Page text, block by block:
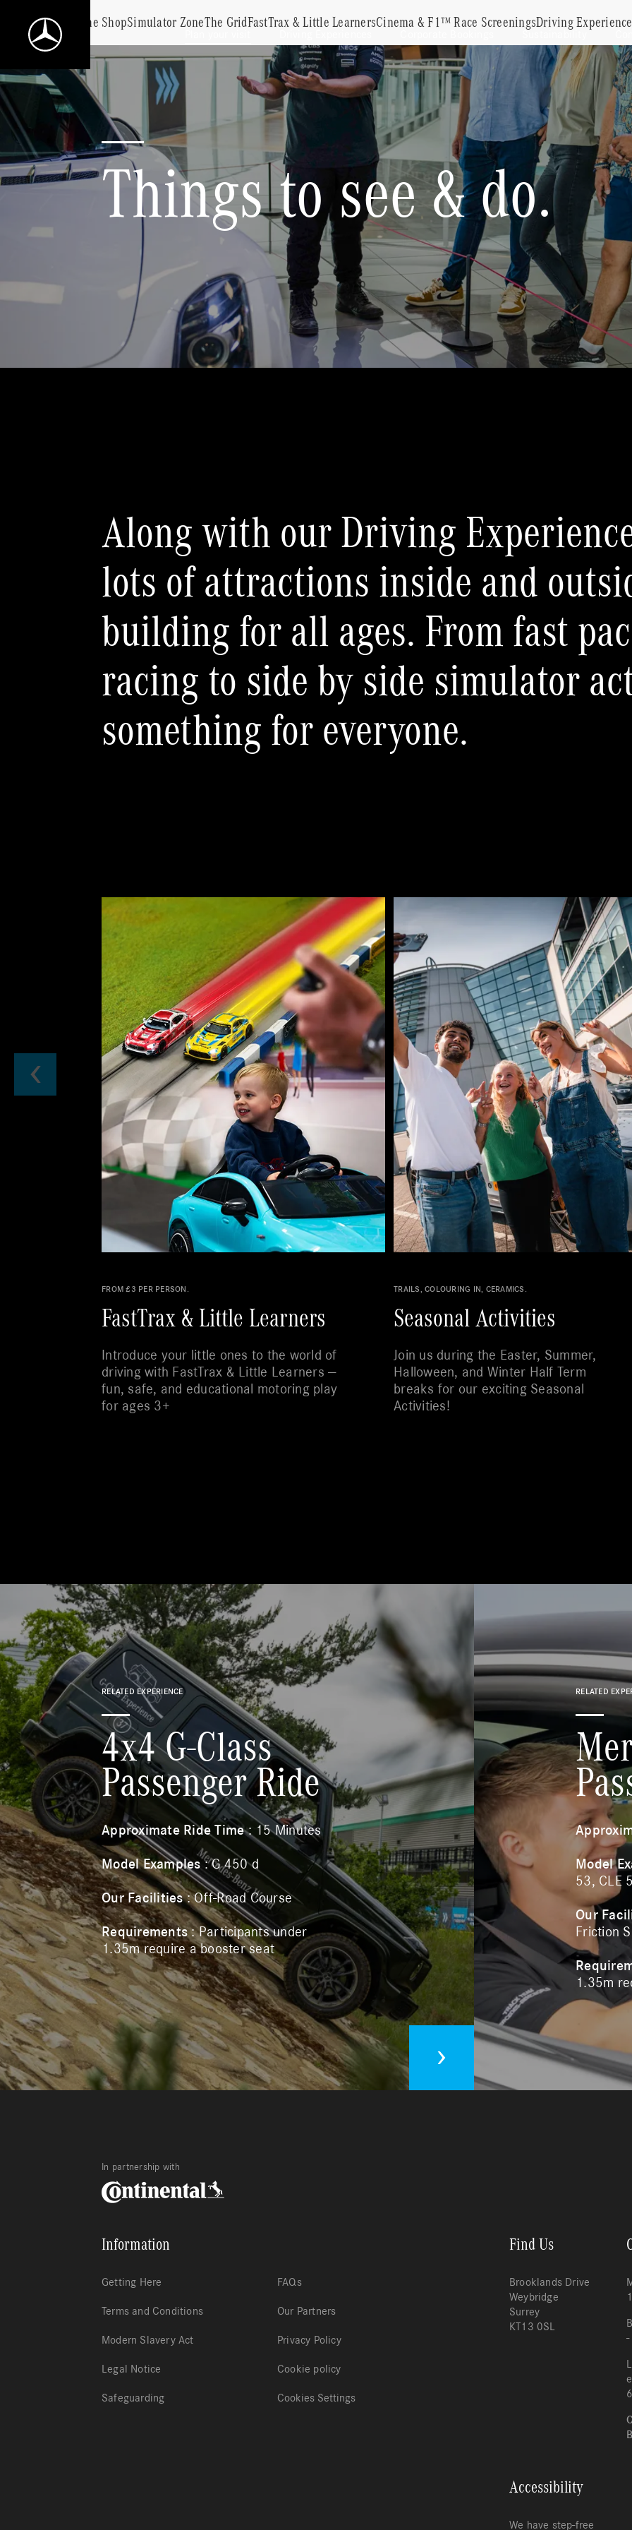
Mercedes-
World
Home
Food & Drink The ShopSimulator ZoneThe GridFastTrax & Little LearnersCinema & F1™ Race ScreeningsDriving
Things to see & do.
Along with our Driving
lots of attractions inside and
building for all ages. From fast
racing to side by side simulator
something for everyone.
Previous
FROM £3 PER PERSON.
FastTrax & Little Learners
Introduce your little ones to the world of
driving with FastTrax & Little Learners —
fun, safe, and educational motoring play
for ages 3+
TRAILS, COLOURING IN, CERAMICS.
Seasonal Activities
Join us during the Easter, Summer,
Halloween, and Winter Half Term
breaks for our exciting Seasonal
Activities!
RELATED EXPERIENCE
4x4 G-Class
Passenger Ride
Approximate Ride Time: 15 Minutes
Model Examples: G 450 d
Our Facilities: Off-Road Course
Requirements: Participants under
1.35m require a booster seat
RELATED
Model
53, CLE
Our
Friction
1.35m
In partnership with
Information
Getting Here FAQs
Terms and Conditions Our Partners
Modern Slavery Act Privacy Policy
Legal Notice Cookie policy
Safeguarding Cookies Settings
Find Us
Brooklands Drive
Weybridge
Surrey
KT13 0SL
-
Accessibility
We have step-free